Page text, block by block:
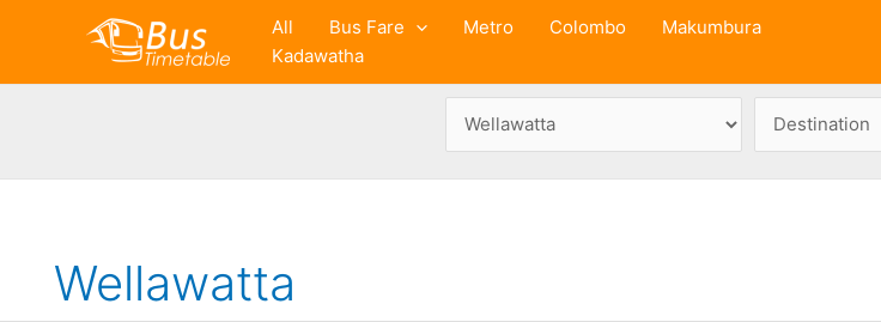
All Bus Fare Metro Colombo
Makumbura
Kadawatha
Wellawatta